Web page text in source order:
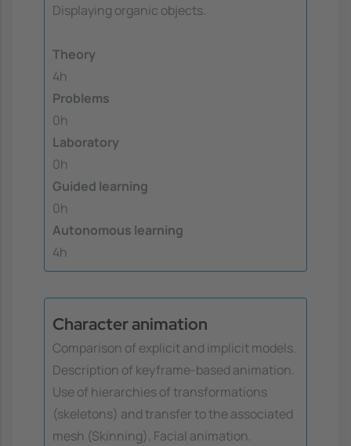
Displaying organic objects.
Theory
4h
Problems
0h
Laboratory
0h
Guided learning
0h
Autonomous learning
4h
Character animation
Comparison of explicit and implicit models.
Description of keyframe-based animation.
Use of hierarchies of transformations
(skeletons) and transfer to the associated
mesh (Skinning). Facial animation.